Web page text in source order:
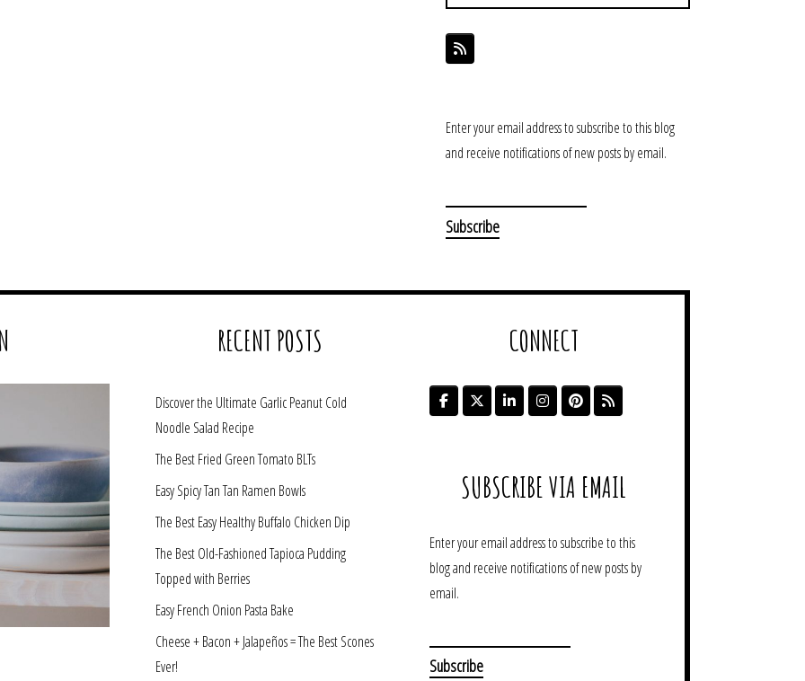
Enter your email address to subscribe to this blog
and receive notifications of new posts by email.
RECENT POSTS
Discover the Ultimate Garlic Peanut Cold
Noodle Salad Recipe
The Best Fried Green Tomato BLTs
Easy Spicy Tan Tan Ramen Bowls
The Best Easy Healthy Buffalo Chicken Dip
The Best Old-Fashioned Tapioca Pudding
Topped with Berries
Easy French Onion Pasta Bake
Cheese + Bacon + Jalapeños = The Best Scones
Ever!
CONNECT
SUBSCRIBE VIA EMAIL
Enter your email address to subscribe to this
blog and receive notifications of new posts by
email.